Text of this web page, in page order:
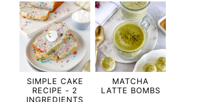
SIMPLE CAKE
RECIPE - 2
INGREDIENTS
MATCHA
LATTE BOMBS